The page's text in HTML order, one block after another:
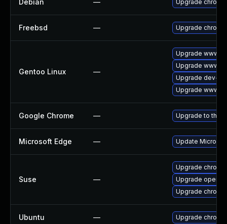
Debian — Upgrade
Freebsd — Upgrade
Gentoo Linux —
Upgrade www-
Upgrade www-
Upgrade dev-
Upgrade www-
Google Chrome — Upgrade to the
Microsoft Edge — Update
Suse —
Upgrade
Upgrade opera
Upgrade
Ubuntu — Upgrade